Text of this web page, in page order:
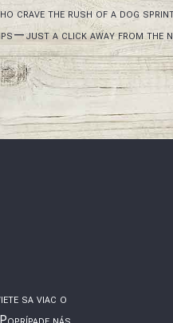
crave the rush of a dog
a click away from the
sa viac o